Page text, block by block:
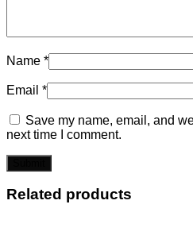
Name *
Email *
Save my name, email, and
next time I comment.
Related products